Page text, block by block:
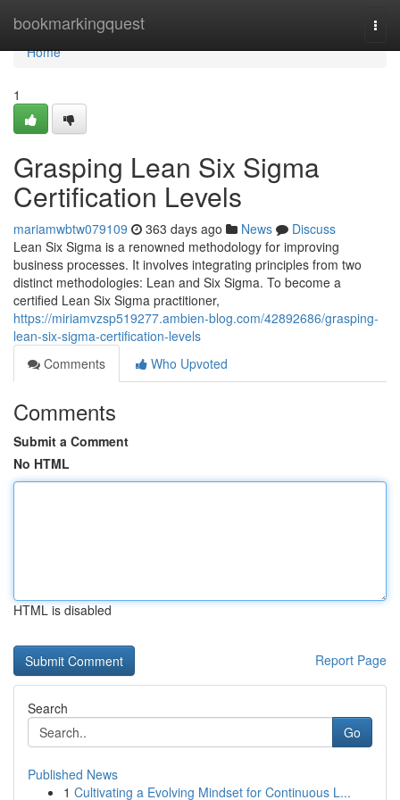
bookmarkingquest
Home
Home
1
Grasping Lean Six Sigma
Certification Levels
mariamwbtw079109 363 days ago News
Discuss
Lean Six Sigma is a renowned methodology for improving
business processes. It involves integrating principles from two
distinct methodologies: Lean and Six Sigma. To become a
certified Lean Six Sigma practitioner,
https://miriamvzsp519277.ambien-blog.com/42892686/grasping-
lean-six-sigma-certification-levels
Comments
Who Upvoted
Comments
Submit a Comment
No HTML
HTML is disabled
Report Page
Search
Go
Published News
1 Cultivating a Evolving Mindset for Continuous L...